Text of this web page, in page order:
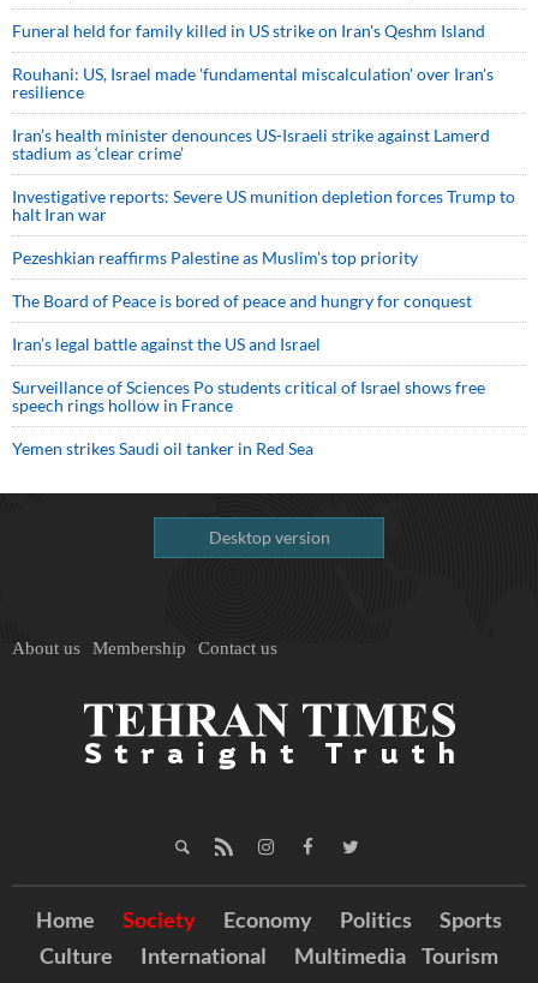
Funeral held for family killed in US strike on Iran's Qeshm Island
Rouhani: US, Israel made 'fundamental miscalculation' over Iran's
resilience
Iran’s health minister denounces US-Israeli strike against Lamerd
stadium as ‘clear crime’
Investigative reports: Severe US munition depletion forces Trump to
halt Iran war
Pezeshkian reaffirms Palestine as Muslim's top priority
The Board of Peace is bored of peace and hungry for conquest
Iran’s legal battle against the US and Israel
Surveillance of Sciences Po students critical of Israel shows free
speech rings hollow in France
Yemen strikes Saudi oil tanker in Red Sea
Desktop version
About us Membership Contact us
Home Society Economy Politics
Sports
Culture
International Multimedia Tourism